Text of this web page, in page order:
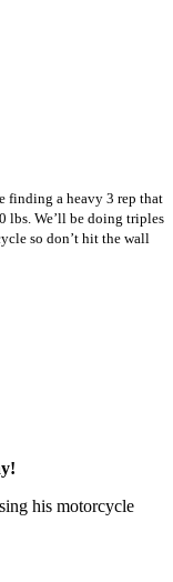
finding a heavy 3 rep that
lbs. We’ll be doing triples
so don’t hit the wall
his motorcycle